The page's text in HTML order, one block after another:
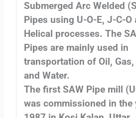
Submerged Arc Welded
Pipes using U-O-E, J-C-O
Helical processes. The
Pipes are mainly used in
transportation of Oil,
and Water.
The first SAW Pipe mill
was commissioned in the